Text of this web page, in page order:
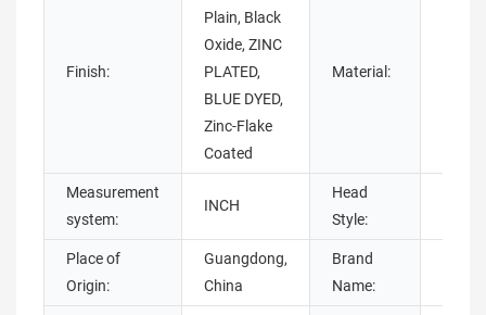
Finish:
Plain, Black
Oxide, ZINC
PLATED,
BLUE DYED,
Zinc-Flake
Coated
Material:
Measurement
system:
INCH
Head
Style:
Place of
Origin:
Guangdong,
China
Brand
Name: